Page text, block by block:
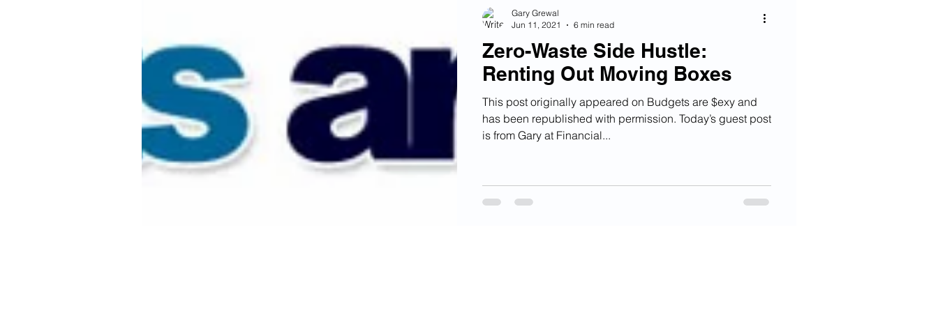
Zero-Waste Side Hustle:
Renting Out Moving Boxes
This post originally appeared on Budgets are $exy and
has been republished with permission. Today’s guest post
is from Gary at Financial...
Gary Grewal
Jun 11, 2021
6 min read